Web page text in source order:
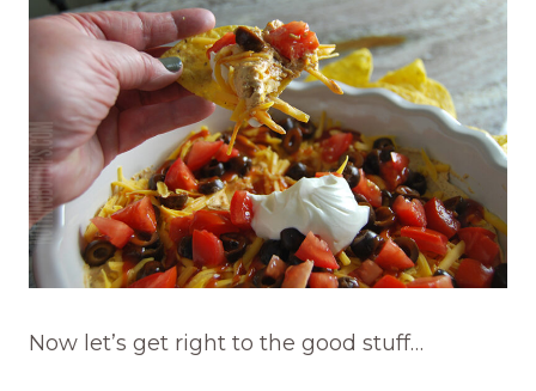
Now let’s get right to the good stuff…